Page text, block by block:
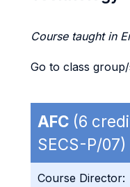
Course taught in
Go to class group/
AFC (6
SECS-P/07)
Course Director: